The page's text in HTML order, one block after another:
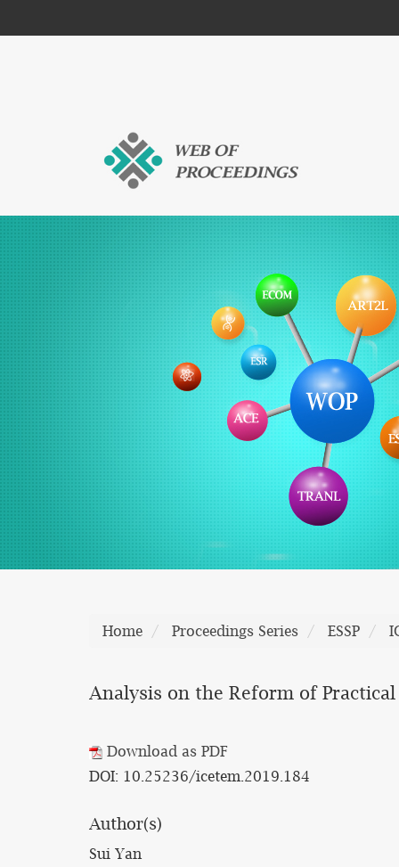
Home Proceedings Series ESSP
Analysis on the Reform of
Download as PDF
DOI: 10.25236/icetem.2019.184
Author(s)
Sui Yan